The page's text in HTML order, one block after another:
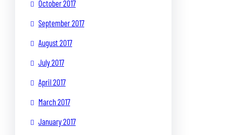
October 2017
September 2017
August 2017
July 2017
April 2017
March 2017
January 2017